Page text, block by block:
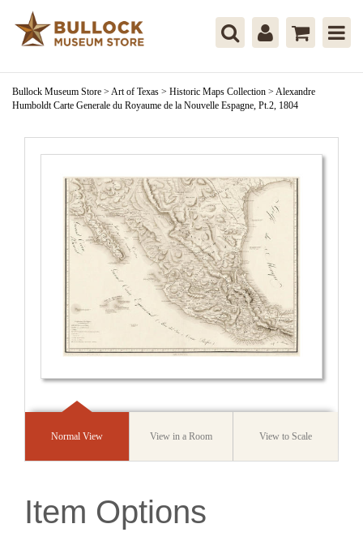
Bullock Museum Store > Art of Texas > Historic Maps Collection > Alexandre
Humboldt Carte Generale du Royaume de la Nouvelle Espagne, Pt.2, 1804
Normal View View in a Room View to Scale
Item Options